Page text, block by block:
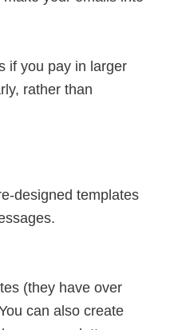
if you pay in larger
rather than
designed templates
(they have over
can also create